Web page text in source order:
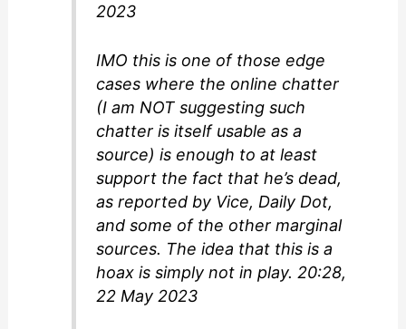
2023
IMO this is one of those edge
cases where the online chatter
(I am NOT suggesting such
chatter is itself usable as a
source) is enough to at least
support the fact that he’s dead,
as reported by Vice, Daily Dot,
and some of the other marginal
sources. The idea that this is a
hoax is simply not in play. 20:28,
22 May 2023